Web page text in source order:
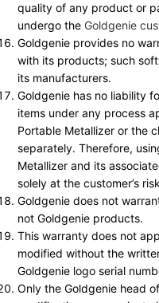
quality of any product or
undergo the Goldgenie
Goldgenie provides no
with its products; such
its manufacturers.
Goldgenie has no liability
items under any process
Portable Metallizer or the
separately. Therefore,
Metallizer and its
solely at the customer’s
Goldgenie does not
not Goldgenie products.
This warranty does not
modified without the
Goldgenie logo serial
Only the Goldgenie head